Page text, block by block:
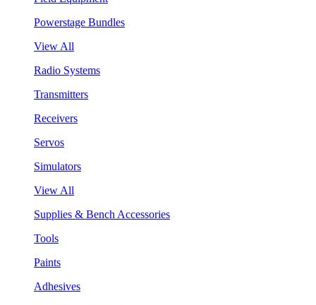
Powerstage Bundles
View All
Radio Systems
Transmitters
Receivers
Servos
Simulators
View All
Supplies & Bench Accessories
Tools
Paints
Adhesives